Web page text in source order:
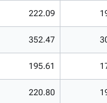
222.09
352.47
195.61
220.80